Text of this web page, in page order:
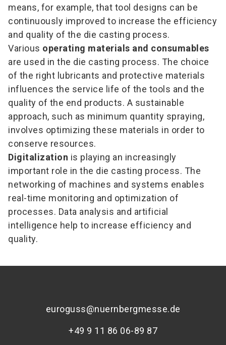
means, for example, that tool designs can be
continuously improved to increase the efficiency
and quality of the die casting process.
Various operating materials and consumables
are used in the die casting process. The choice
of the right lubricants and protective materials
influences the service life of the tools and the
quality of the end products. A sustainable
approach, such as minimum quantity spraying,
involves optimizing these materials in order to
conserve resources.
Digitalization is playing an increasingly
important role in the die casting process. The
networking of machines and systems enables
real-time monitoring and optimization of
processes. Data analysis and artificial
intelligence help to increase efficiency and
quality.
euroguss@nuernbergmesse.de
+49 9 11 86 06-89 87